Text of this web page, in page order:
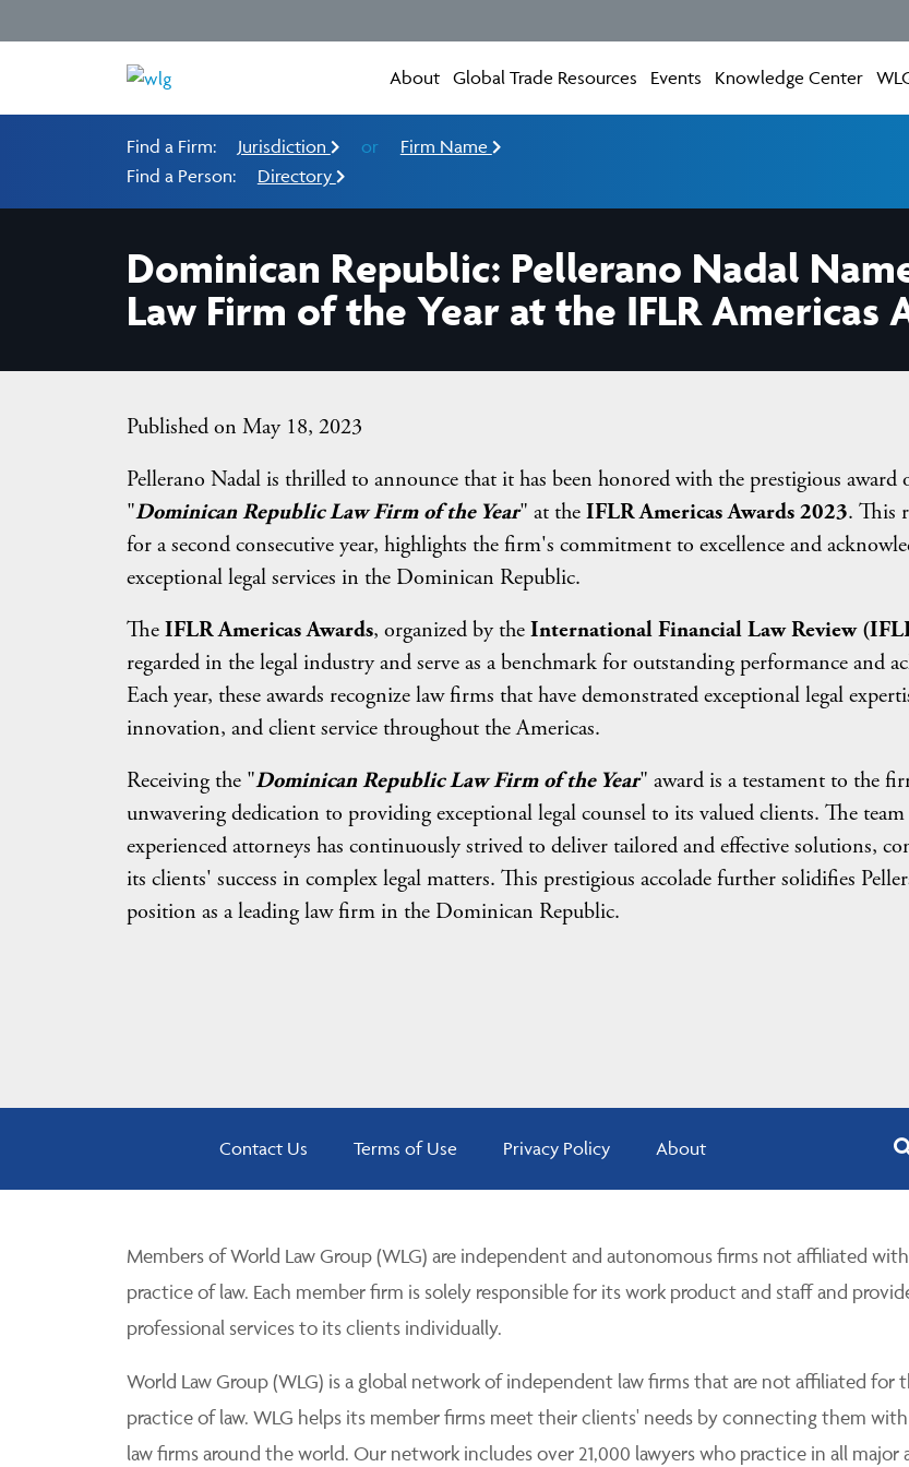
About Global Trade Resources Events Knowledge Center
Find a Firm: Jurisdiction or
Firm Name
Find a Person:
Directory
Dominican Republic: Pellerano Nadal
Law Firm of the Year at the IFLR Americas
Published on May 18, 2023
Pellerano Nadal is thrilled to announce that it has been honored with the prestigious award
"Dominican Republic Law Firm of the Year" at theIFLR Americas Awards 2023. This
for a second consecutive year, highlights the firm's commitment to excellence and
exceptional legal services in the Dominican Republic.
TheIFLR Americas Awards, organized by theInternational Financial Law Review
regarded in the legal industry and serve as a benchmark for outstanding performance and
Each year, these awards recognize law firms that have demonstrated exceptional legal
innovation, and client service throughout the Americas.
Receiving the "Dominican Republic Law Firm of the Year" award is a testament to the
unwavering dedication to providing exceptional legal counsel to its valued clients. The
experienced attorneys has continuously strived to deliver tailored and effective solutions,
its clients' success in complex legal matters. This prestigious accolade further solidifies
position as a leading law firm in the Dominican Republic.
Contact Us Terms of Use Privacy Policy About
Members of World Law Group (WLG) are independent and autonomous firms not affiliated
practice of law. Each member firm is solely responsible for its work product and staff and
professional services to its clients individually.
World Law Group (WLG) is a global network of independent law firms that are not affiliated for
practice of law. WLG helps its member firms meet their clients' needs by connecting them
law firms around the world. Our network includes over 21,000 lawyers who practice in all major